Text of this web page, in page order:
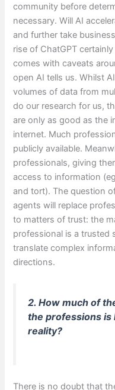
community before
necessary. Will AI
and further take
rise of ChatGPT
comes with caveats
open AI tells us. Whilst
volumes of data from
do our research for us,
are only as good as the
internet. Much
publicly available.
professionals, giving
access to information
and tort). The question
agents will replace
to matters of trust: the
professional is a trusted
translate complex
directions.
2. How much of
the professions is
reality?
There is no doubt that